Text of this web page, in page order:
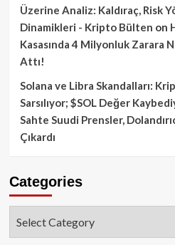
Üzerine Analiz: Kaldıraç, Risk
Dinamikleri - Kripto Bülten on
Kasasında 4 Milyonluk Zarara
Attı!
Solana ve Libra Skandalları:
Sarsılıyor; $SOL Değer
Sahte Suudi Prensler,
Çıkardı
Categories